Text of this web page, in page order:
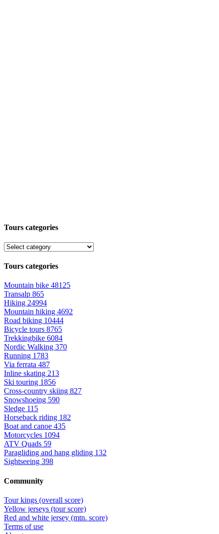
Tours categories
Tours categories
Mountain bike 48125
Transalp 865
Hiking 24994
Mountain hiking 4692
Road biking 10444
Bicycle tours 8765
Trekkingbike 6084
Nordic Walking 370
Running 1783
Via ferrata 487
Inline skating 213
Ski touring 1856
Cross-country skiing 827
Snowshoeing 590
Sledge 115
Horseback riding 182
Boat and canoe 435
Motorcycles 1094
ATV Quads 59
Paragliding and hang gliding 132
Sightseeing 398
Community
Tour kings (overall score)
Yellow jerseys (tour score)
Red and white jersey (mtn. score)
Terms of use